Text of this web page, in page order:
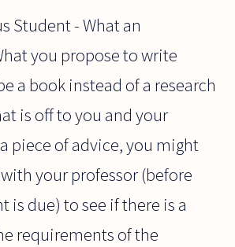
Student - What an
you propose to write
a book instead of a research
is off to you and your
piece of advice, you might
your professor (before
is due) to see if there is a
requirements of the